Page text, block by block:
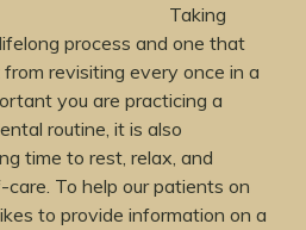
Taking
process and one that
revisiting every once in a
you are practicing a
routine, it is also
time to rest, relax, and
To help our patients on
to provide information on a